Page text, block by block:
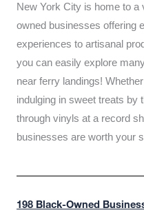
New York City is home to
owned businesses offering
experiences to artisanal
you can easily explore
near ferry landings!
indulging in sweet treats by
through vinyls at a record
businesses are worth your
198 Black-Owned